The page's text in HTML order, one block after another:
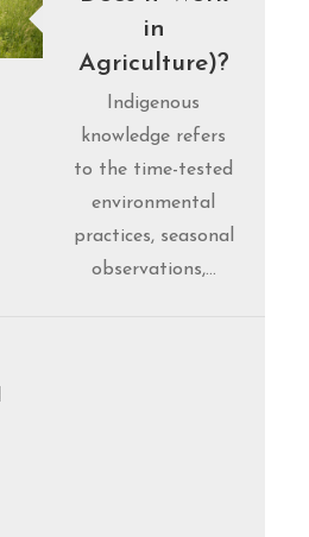
in
Agriculture)?
Indigenous
knowledge refers
to the time-tested
environmental
practices, seasonal
observations,…